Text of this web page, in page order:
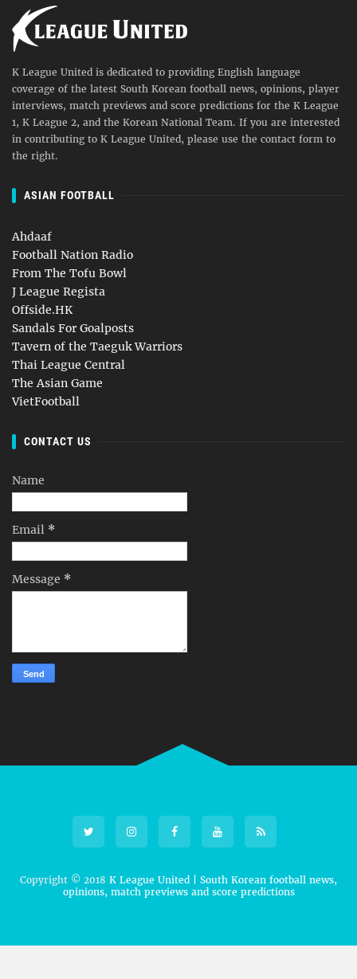
K League United is dedicated to providing English language
coverage of the latest South Korean football news, opinions, player
interviews, match previews and score predictions for the K League
1, K League 2, and the Korean National Team. If you are interested
in contributing to K League United, please use the contact form to
the right.
ASIAN FOOTBALL
Ahdaaf
Football Nation Radio
From The Tofu Bowl
J League Regista
Offside.HK
Sandals For Goalposts
Tavern of the Taeguk Warriors
Thai League Central
The Asian Game
VietFootball
CONTACT US
Name
Email *
Message *
Copyright © 2018 K League United | South Korean football news,
opinions, match previews and score predictions